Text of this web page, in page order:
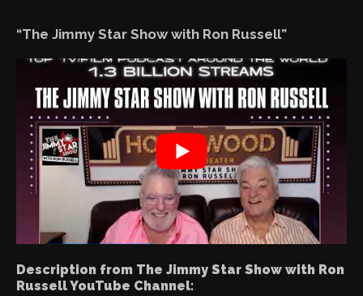
“The Jimmy Star Show with Ron Russell”
Description from The Jimmy Star Show with Ron
Russell YouTube Channel: